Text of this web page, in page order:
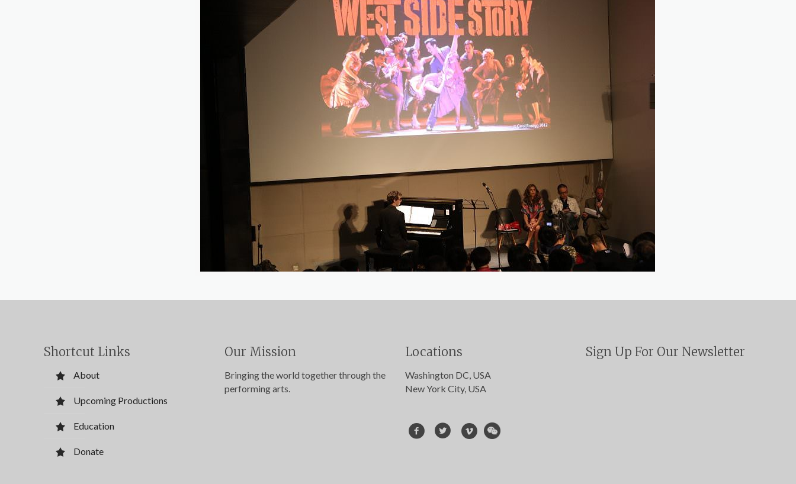
Shortcut Links
About
Upcoming Productions
Education
Donate
Our Mission
Bringing the world together through the
performing arts.
Locations
Washington DC, USA
New York City, USA
Sign Up For Our Newsletter